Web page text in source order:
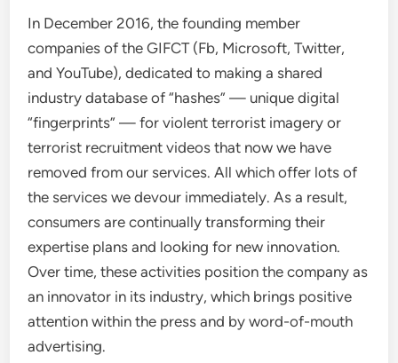
In December 2016, the founding member
companies of the GIFCT (Fb, Microsoft, Twitter,
and YouTube), dedicated to making a shared
industry database of “hashes” — unique digital
“fingerprints” — for violent terrorist imagery or
terrorist recruitment videos that now we have
removed from our services. All which offer lots of
the services we devour immediately. As a result,
consumers are continually transforming their
expertise plans and looking for new innovation.
Over time, these activities position the company as
an innovator in its industry, which brings positive
attention within the press and by word-of-mouth
advertising.